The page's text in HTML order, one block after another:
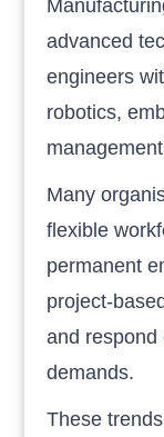
advanced
engineers
robotics,
Many
flexible
permanent
project-
and respond
demands.
These